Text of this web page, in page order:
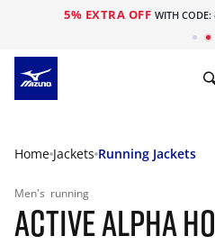
5% EXTRA OFF WITH
Home Jackets Running Jackets
Men's running
ACTIVE ALPHA